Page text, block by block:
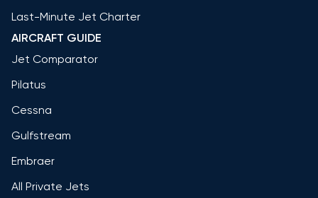
Last-Minute Jet Charter
AIRCRAFT GUIDE
Jet Comparator
Pilatus
Cessna
Gulfstream
Embraer
All Private Jets